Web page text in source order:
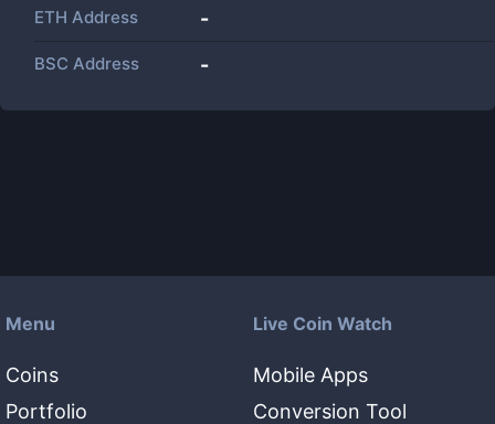
ETH Address -
BSC Address -
Menu
Coins
Portfolio
Live Coin Watch
Mobile Apps
Conversion Tool